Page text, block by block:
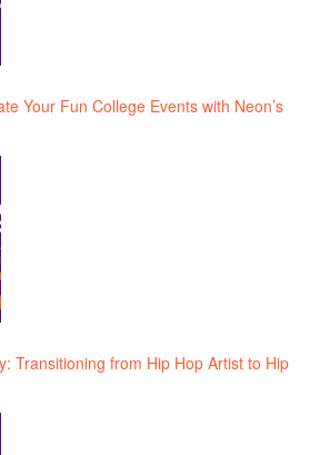
Your Fun College Events with Neon’s
Transitioning from Hip Hop Artist to Hip